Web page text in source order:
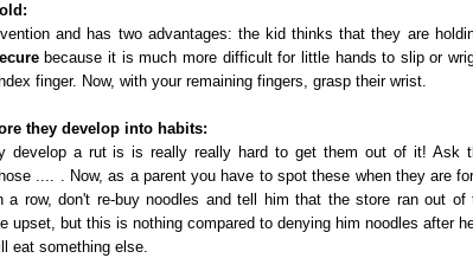
and has two advantages: the kid thinks that they are
because it is much more difficult for little hands to slip or
finger. Now, with your remaining fingers, grasp their wrist.
they develop into habits:
develop a rut is is really really hard to get them out of it! Ask
.... . Now, as a parent you have to spot these when they are
a row, don't re-buy noodles and tell him that the store ran out
upset, but this is nothing compared to denying him noodles after
eat something else.